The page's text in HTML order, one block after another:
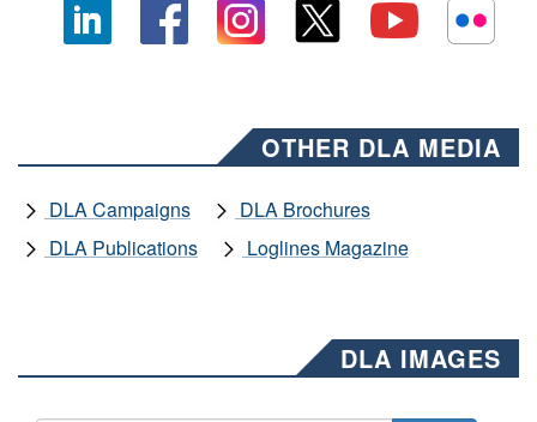
OTHER DLA MEDIA
DLA Campaigns
DLA Brochures
DLA Publications
Loglines Magazine
DLA IMAGES